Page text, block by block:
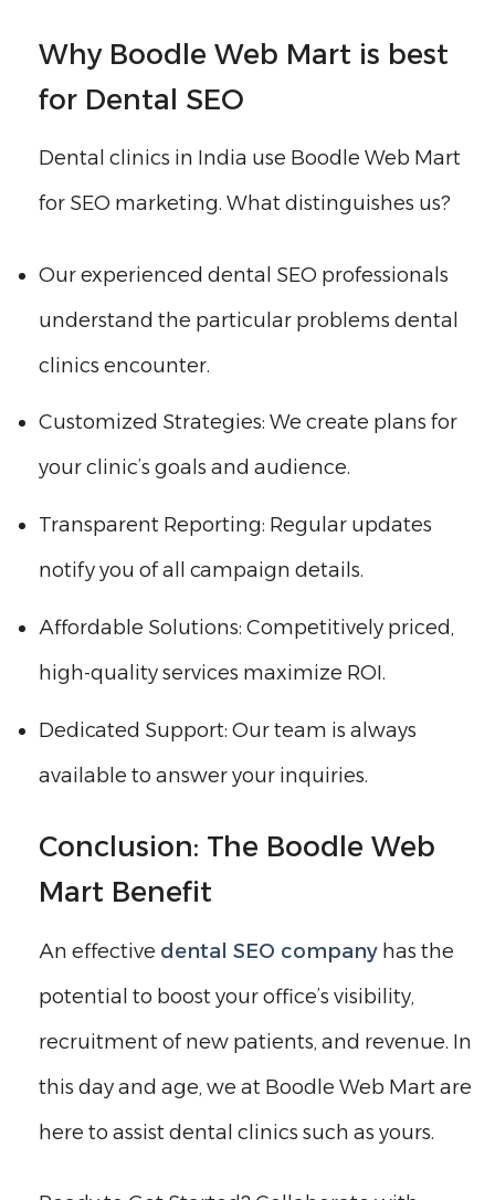
Why Boodle Web Mart is best
for Dental SEO
Dental clinics in India use Boodle Web Mart
for SEO marketing. What distinguishes us?
Our experienced dental SEO professionals
understand the particular problems dental
clinics encounter.
Customized Strategies: We create plans for
your clinic’s goals and audience.
Transparent Reporting: Regular updates
notify you of all campaign details.
Affordable Solutions: Competitively priced,
high-quality services maximize ROI.
Dedicated Support: Our team is always
available to answer your inquiries.
Conclusion: The Boodle Web
Mart Benefit
An effective dental SEO company has the
potential to boost your office’s visibility,
recruitment of new patients, and revenue. In
this day and age, we at Boodle Web Mart are
here to assist dental clinics such as yours.